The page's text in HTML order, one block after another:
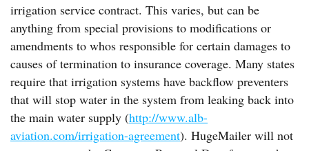
irrigation service contract. This varies, but can be
anything from special provisions to modifications or
amendments to whos responsible for certain damages to
causes of termination to insurance coverage. Many states
require that irrigation systems have backflow preventers
that will stop water in the system from leaking back into
the main water supply (http://www.alb-
aviation.com/irrigation-agreement). HugeMailer will not